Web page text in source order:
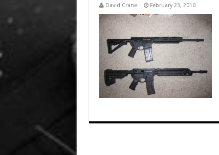
David Crane February 23, 2010